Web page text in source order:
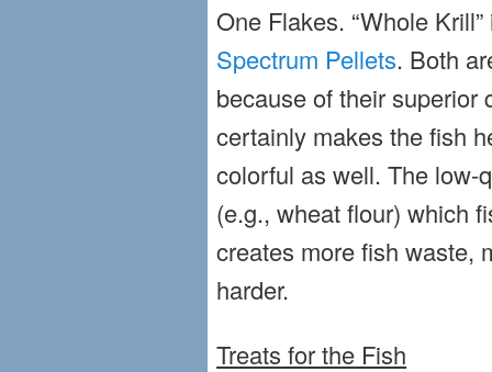
One Flakes. “Whole
Spectrum Pellets. Both
because of their superior
certainly makes the fish
colorful as well. The low-
(e.g., wheat flour) which
creates more fish waste,
harder.
Treats for the Fish